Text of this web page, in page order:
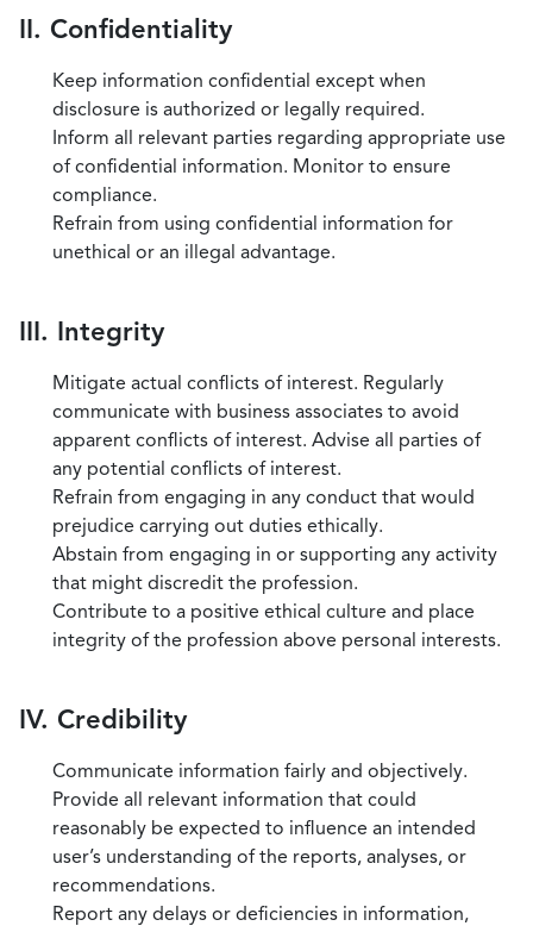
II. Confidentiality
Keep information confidential except when
disclosure is authorized or legally required.
Inform all relevant parties regarding appropriate use
of confidential information. Monitor to ensure
compliance.
Refrain from using confidential information for
unethical or an illegal advantage.
III. Integrity
Mitigate actual conflicts of interest. Regularly
communicate with business associates to avoid
apparent conflicts of interest. Advise all parties of
any potential conflicts of interest.
Refrain from engaging in any conduct that would
prejudice carrying out duties ethically.
Abstain from engaging in or supporting any activity
that might discredit the profession.
Contribute to a positive ethical culture and place
integrity of the profession above personal interests.
IV. Credibility
Communicate information fairly and objectively.
Provide all relevant information that could
reasonably be expected to influence an intended
user’s understanding of the reports, analyses, or
recommendations.
Report any delays or deficiencies in information,